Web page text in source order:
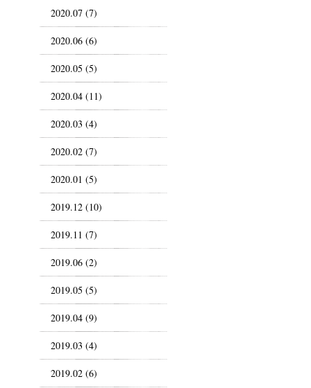
2020.07 (7)
2020.06 (6)
2020.05 (5)
2020.04 (11)
2020.03 (4)
2020.02 (7)
2020.01 (5)
2019.12 (10)
2019.11 (7)
2019.06 (2)
2019.05 (5)
2019.04 (9)
2019.03 (4)
2019.02 (6)